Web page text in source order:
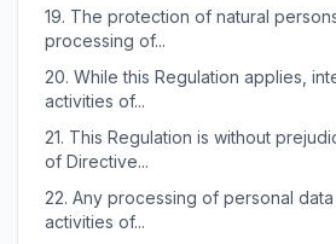
19. The protection of natural
processing of...
20. While this Regulation applies,
activities of...
21. This Regulation is without
of Directive...
22. Any processing of personal
activities of...